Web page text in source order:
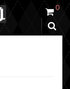
0